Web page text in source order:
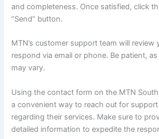
and completeness. Once satisfied, click
“Send” button.
MTN’s customer support team will review
respond via email or phone. Be patient,
may vary.
Using the contact form on the MTN
a convenient way to reach out for
regarding their services. Make sure to
detailed information to expedite the